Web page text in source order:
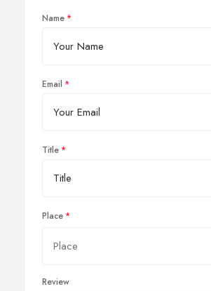
Name
Email
Title
Place
Review